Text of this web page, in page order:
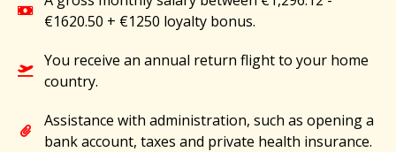
€1620.50 + €1250 loyalty bonus.
You receive an annual return flight to your home
country.
Assistance with administration, such as opening a
bank account, taxes and private health insurance.